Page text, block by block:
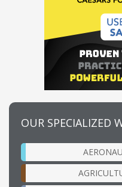
OUR SPECIALIZED